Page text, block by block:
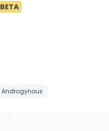
BETA
Androgynous